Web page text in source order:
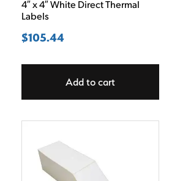
4″ x 4″ White Direct Thermal
Labels
$105.44
Add to cart